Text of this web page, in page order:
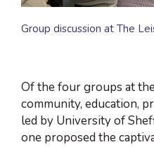
Group discussion at The
Of the four groups at
community, education,
led by University of
one proposed the